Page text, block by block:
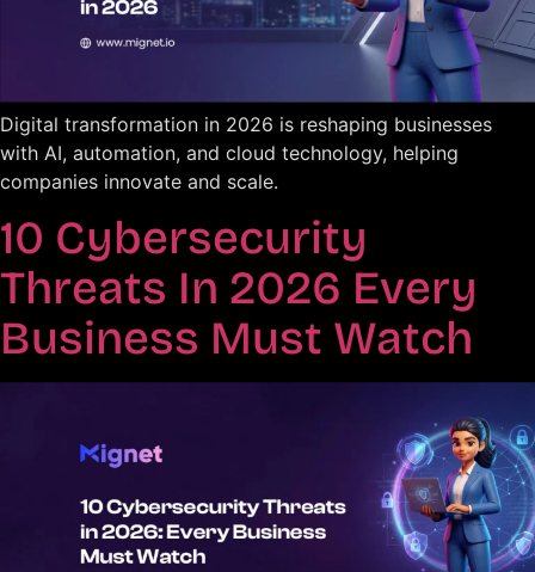
Digital transformation in 2026 is reshaping businesses
with AI, automation, and cloud technology, helping
companies innovate and scale.
10 Cybersecurity
Threats In 2026 Every
Business Must Watch